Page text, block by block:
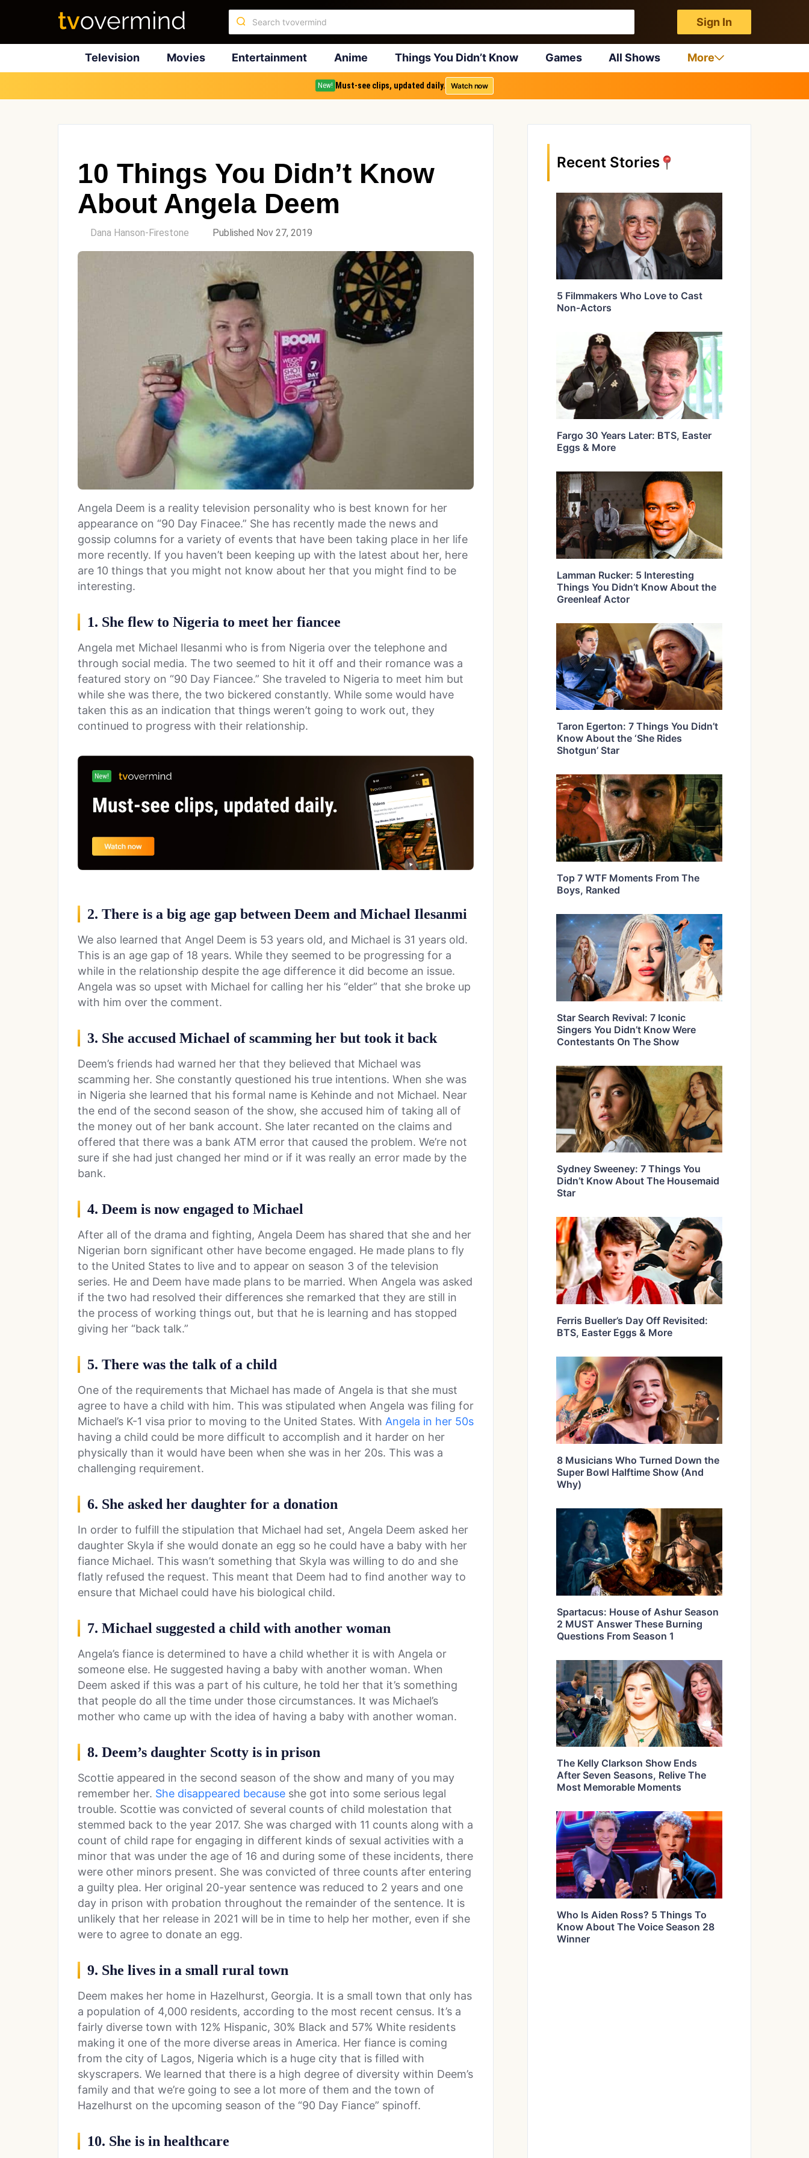
Sign In
Television Movies Entertainment Anime Things You Didn’t Know Games All Shows More
New! Must-see clips, updated daily. Watch now
10 Things You Didn’t Know
About Angela Deem
Dana Hanson-Firestone Published Nov 27, 2019
Angela Deem is a reality television personality who is best known for her
appearance on “90 Day Finacee.” She has recently made the news and
gossip columns for a variety of events that have been taking place in her life
more recently. If you haven’t been keeping up with the latest about her, here
are 10 things that you might not know about her that you might find to be
interesting.
1. She flew to Nigeria to meet her fiancee
Angela met Michael Ilesanmi who is from Nigeria over the telephone and
through social media. The two seemed to hit it off and their romance was a
featured story on “90 Day Fiancee.” She traveled to Nigeria to meet him but
while she was there, the two bickered constantly. While some would have
taken this as an indication that things weren’t going to work out, they
continued to progress with their relationship.
2. There is a big age gap between Deem and Michael Ilesanmi
We also learned that Angel Deem is 53 years old, and Michael is 31 years old.
This is an age gap of 18 years. While they seemed to be progressing for a
while in the relationship despite the age difference it did become an issue.
Angela was so upset with Michael for calling her his “elder” that she broke up
with him over the comment.
3. She accused Michael of scamming her but took it back
Deem’s friends had warned her that they believed that Michael was
scamming her. She constantly questioned his true intentions. When she was
in Nigeria she learned that his formal name is Kehinde and not Michael. Near
the end of the second season of the show, she accused him of taking all of
the money out of her bank account. She later recanted on the claims and
offered that there was a bank ATM error that caused the problem. We’re not
sure if she had just changed her mind or if it was really an error made by the
bank.
4. Deem is now engaged to Michael
After all of the drama and fighting, Angela Deem has shared that she and her
Nigerian born significant other have become engaged. He made plans to fly
to the United States to live and to appear on season 3 of the television
series. He and Deem have made plans to be married. When Angela was asked
if the two had resolved their differences she remarked that they are still in
the process of working things out, but that he is learning and has stopped
giving her “back talk.”
5. There was the talk of a child
One of the requirements that Michael has made of Angela is that she must
agree to have a child with him. This was stipulated when Angela was filing for
Michael’s K-1 visa prior to moving to the United States. With Angela in her 50s
having a child could be more difficult to accomplish and it harder on her
physically than it would have been when she was in her 20s. This was a
challenging requirement.
6. She asked her daughter for a donation
In order to fulfill the stipulation that Michael had set, Angela Deem asked her
daughter Skyla if she would donate an egg so he could have a baby with her
fiance Michael. This wasn’t something that Skyla was willing to do and she
flatly refused the request. This meant that Deem had to find another way to
ensure that Michael could have his biological child.
7. Michael suggested a child with another woman
Angela’s fiance is determined to have a child whether it is with Angela or
someone else. He suggested having a baby with another woman. When
Deem asked if this was a part of his culture, he told her that it’s something
that people do all the time under those circumstances. It was Michael’s
mother who came up with the idea of having a baby with another woman.
8. Deem’s daughter Scotty is in prison
Scottie appeared in the second season of the show and many of you may
remember her. She disappeared because she got into some serious legal
trouble. Scottie was convicted of several counts of child molestation that
stemmed back to the year 2017. She was charged with 11 counts along with a
count of child rape for engaging in different kinds of sexual activities with a
minor that was under the age of 16 and during some of these incidents, there
were other minors present. She was convicted of three counts after entering
a guilty plea. Her original 20-year sentence was reduced to 2 years and one
day in prison with probation throughout the remainder of the sentence. It is
unlikely that her release in 2021 will be in time to help her mother, even if she
were to agree to donate an egg.
9. She lives in a small rural town
Deem makes her home in Hazelhurst, Georgia. It is a small town that only has
a population of 4,000 residents, according to the most recent census. It’s a
fairly diverse town with 12% Hispanic, 30% Black and 57% White residents
making it one of the more diverse areas in America. Her fiance is coming
from the city of Lagos, Nigeria which is a huge city that is filled with
skyscrapers. We learned that there is a high degree of diversity within Deem’s
family and that we’re going to see a lot more of them and the town of
Hazelhurst on the upcoming season of the “90 Day Fiance” spinoff.
10. She is in healthcare
Recent Stories
5 Filmmakers Who Love to Cast
Non-Actors
Fargo 30 Years Later: BTS, Easter
Eggs & More
Lamman Rucker: 5 Interesting
Things You Didn’t Know About the
Greenleaf Actor
Taron Egerton: 7 Things You Didn’t
Know About the ‘She Rides
Shotgun’ Star
Top 7 WTF Moments From The
Boys, Ranked
Star Search Revival: 7 Iconic
Singers You Didn’t Know Were
Contestants On The Show
Sydney Sweeney: 7 Things You
Didn’t Know About The Housemaid
Star
Ferris Bueller’s Day Off Revisited:
BTS, Easter Eggs & More
8 Musicians Who Turned Down the
Super Bowl Halftime Show (And
Why)
Spartacus: House of Ashur Season
2 MUST Answer These Burning
Questions From Season 1
The Kelly Clarkson Show Ends
After Seven Seasons, Relive The
Most Memorable Moments
Who Is Aiden Ross? 5 Things To
Know About The Voice Season 28
Winner